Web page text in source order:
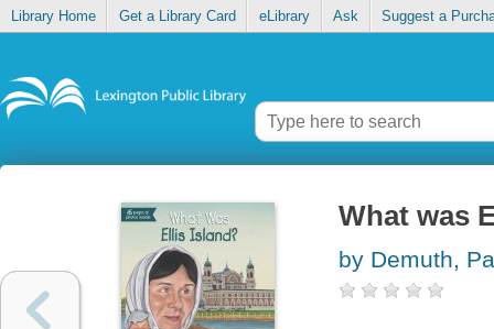
Library Home Get a Library Card eLibrary Ask Suggest a
What was
by Demuth,